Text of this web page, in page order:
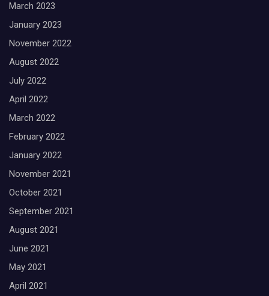
March 2023
January 2023
November 2022
August 2022
July 2022
April 2022
March 2022
February 2022
January 2022
November 2021
October 2021
September 2021
August 2021
June 2021
May 2021
April 2021